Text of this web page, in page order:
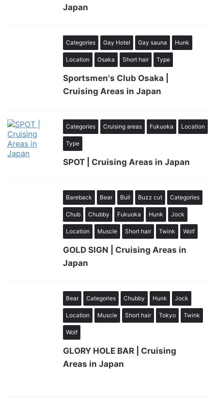
Japan
Categories Gay Hotel Gay sauna Hunk
Location Osaka Short hair Type
Sportsmen's Club Osaka |
Cruising Areas in Japan
Categories Cruising areas Fukuoka Location
Type
SPOT | Cruising Areas in Japan
Bareback Bear Bull Buzz cut Categories
Chub Chubby Fukuoka Hunk Jock
Location Muscle Short hair Twink Wolf
GOLD SIGN | Cruising Areas in
Japan
Bear Categories Chubby Hunk Jock
Location Muscle Short hair Tokyo Twink
Wolf
GLORY HOLE BAR | Cruising
Areas in Japan